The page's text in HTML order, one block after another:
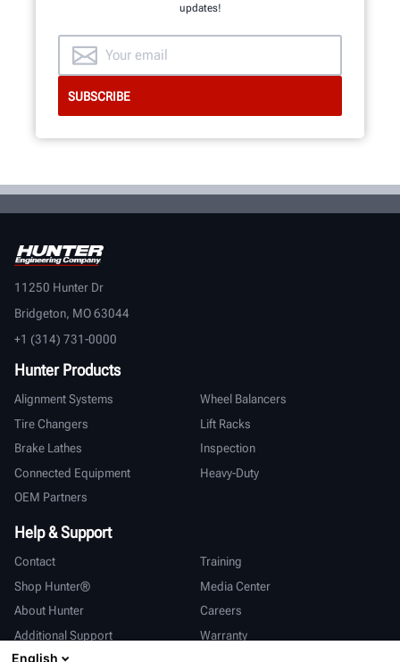
updates!
11250 Hunter Dr
Bridgeton, MO 63044
+1 (314) 731-0000
Hunter Products
Alignment Systems
Wheel Balancers
Tire Changers
Lift Racks
Brake Lathes
Inspection
Connected Equipment
Heavy-Duty
OEM Partners
Help & Support
Contact
Training
Shop Hunter®
Media Center
About Hunter
Careers
Additional Support
Warranty
English